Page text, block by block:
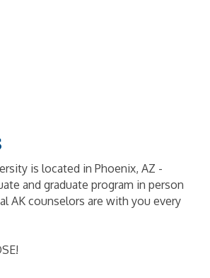
is located in Phoenix, AZ -
and graduate program in person
AK counselors are with you every